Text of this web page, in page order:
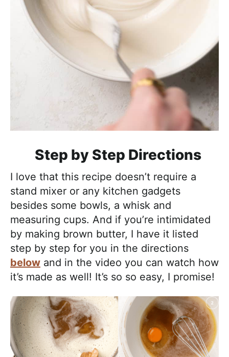
Step by Step Directions
I love that this recipe doesn’t require a
stand mixer or any kitchen gadgets
besides some bowls, a whisk and
measuring cups. And if you’re intimidated
by making brown butter, I have it listed
step by step for you in the directions
below and in the video you can watch how
it’s made as well! It’s so so easy, I promise!